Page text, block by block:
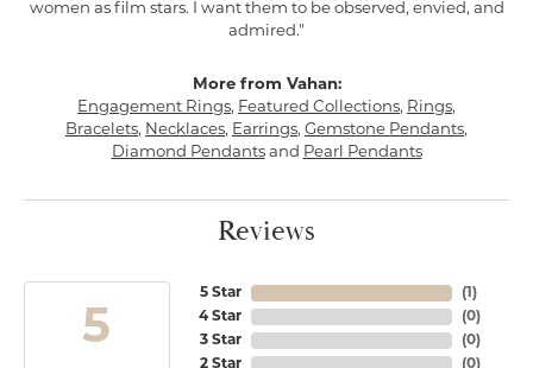
women as film stars. I want them to be observed, envied, and
admired."
More from Vahan:
Engagement Rings, Featured Collections, Rings,
Bracelets, Necklaces, Earrings, Gemstone Pendants,
Diamond Pendantsand Pearl Pendants
Reviews
5
5 Star
4 Star
3 Star
2 Star
(1 )
(0)
(0)
(0)